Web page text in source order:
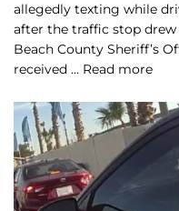
allegedly texting while
after the traffic stop
Beach County Sheriff’s
received … Read more